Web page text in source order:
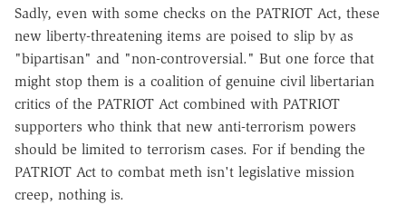
Sadly, even with some checks on the PATRIOT Act, these
new liberty-threatening items are poised to slip by as
"bipartisan" and "non-controversial." But one force that
might stop them is a coalition of genuine civil libertarian
critics of the PATRIOT Act combined with PATRIOT
supporters who think that new anti-terrorism powers
should be limited to terrorism cases. For if bending the
PATRIOT Act to combat meth isn't legislative mission
creep, nothing is.